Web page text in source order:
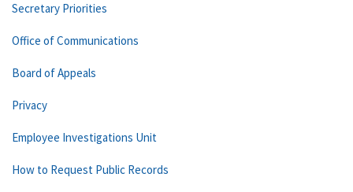
Secretary Priorities
Office of Communications
Board of Appeals
Privacy
Employee Investigations Unit
How to Request Public Records